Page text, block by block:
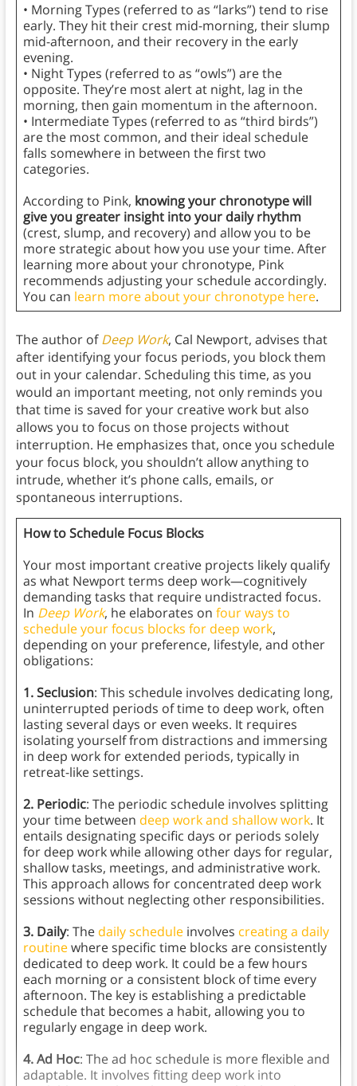
• Morning Types (referred to as “larks”) tend to rise
early. They hit their crest mid-morning, their slump
mid-afternoon, and their recovery in the early
evening.
• Night Types (referred to as “owls”) are the
opposite. They’re most alert at night, lag in the
morning, then gain momentum in the afternoon.
• Intermediate Types (referred to as “third birds”)
are the most common, and their ideal schedule
falls somewhere in between the first two
categories.
According to Pink, knowing your chronotype will
give you greater insight into your daily rhythm
(crest, slump, and recovery) and allow you to be
more strategic about how you use your time. After
learning more about your chronotype, Pink
recommends adjusting your schedule accordingly.
You can learn more about your chronotype here.
The author ofDeep Work, Cal Newport, advises that
after identifying your focus periods, you block them
out in your calendar. Scheduling this time, as you
would an important meeting, not only reminds you
that time is saved for your creative work but also
allows you to focus on those projects without
interruption. He emphasizes that, once you schedule
your focus block, you shouldn’t allow anything to
intrude, whether it’s phone calls, emails, or
spontaneous interruptions.
How to Schedule Focus Blocks
Your most important creative projects likely qualify
as what Newport terms deep work—cognitively
demanding tasks that require undistracted focus.
In Deep Work, he elaborates on four ways to
schedule your focus blocks for deep work,
depending on your preference, lifestyle, and other
obligations:
1. Seclusion: This schedule involves dedicating long,
uninterrupted periods of time to deep work, often
lasting several days or even weeks. It requires
isolating yourself from distractions and immersing
in deep work for extended periods, typically in
retreat-like settings.
2. Periodic: The periodic schedule involves splitting
your time between deep work and shallow work. It
entails designating specific days or periods solely
for deep work while allowing other days for regular,
shallow tasks, meetings, and administrative work.
This approach allows for concentrated deep work
sessions without neglecting other responsibilities.
3. Daily: The daily scheduleinvolves creating a daily
routinewhere specific time blocks are consistently
dedicated to deep work. It could be a few hours
each morning or a consistent block of time every
afternoon. The key is establishing a predictable
schedule that becomes a habit, allowing you to
regularly engage in deep work.
4. Ad Hoc: The ad hoc schedule is more flexible and
adaptable. It involves fitting deep work into